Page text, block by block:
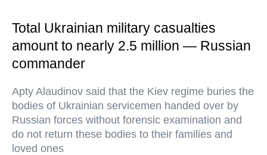
Total Ukrainian military casualties
amount to nearly 2.5 million — Russian
commander
Apty Alaudinov said that the Kiev regime buries the
bodies of Ukrainian servicemen handed over by
Russian forces without forensic examination and
do not return these bodies to their families and
loved ones